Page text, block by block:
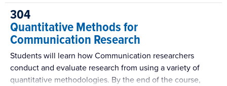
organizational, mediated, and cross-cultural interactions.
304
Quantitative Methods for
Communication Research
Students will learn how Communication researchers
conduct and evaluate research from using a variety of
quantitative methodologies. By the end of the course,